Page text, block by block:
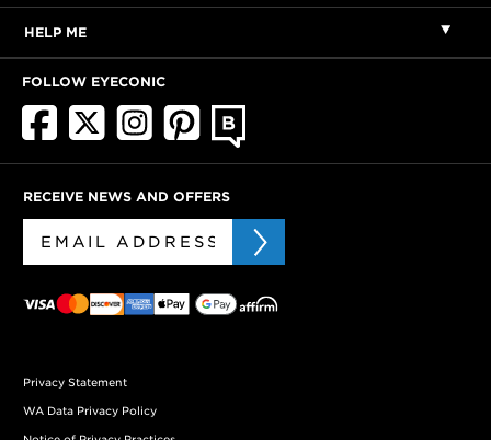
HELP ME
FOLLOW EYECONIC
RECEIVE NEWS AND OFFERS
Privacy Statement
WA Data Privacy Policy